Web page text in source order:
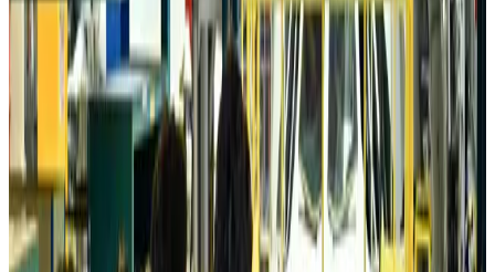
Prime Bank customers to receive Chery vehicle servicing benefits
Life & Style Aug 6, 2026
Cathay Group reports record first-half profit
Aviation Business Aug 6, 2026
Air India names former Ethiopian chief as new CEO
Airlines and RoutesAug 5, 2026